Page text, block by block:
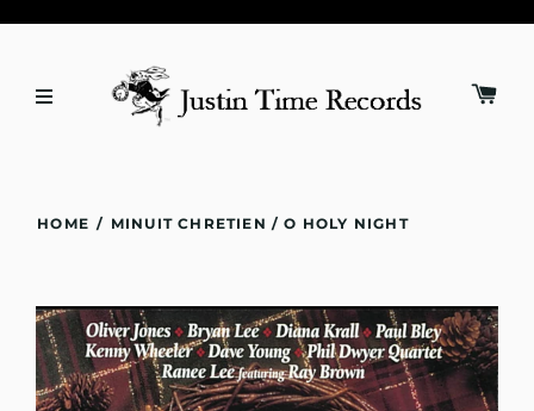
HOME / MINUIT CHRETIEN / O HOLY NIGHT